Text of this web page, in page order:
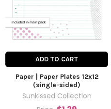
ADD TO CART
Paper | Paper Plates 12x12
(single-sided)
Sunkissed Collection